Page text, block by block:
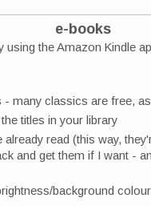
e-books
using the Amazon Kindle
- many classics are free,
titles in your library
read (this way,
and get them if I want -
background